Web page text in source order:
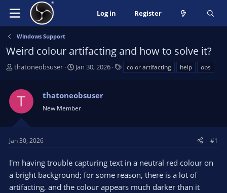
Log in Register
Windows Support
Weird colour artifacting and how to solve it?
T
e
s
a
t
e
r
thatoneobsuser
S
r
t
a
e
Jan 30, 2026 color artifacting help obs
T thatoneobsuser
New Member
Jan 30, 2026 #1
I'm having trouble capturing text in a neutral red colour on
a bright background; for some reason, there is a lot of
artifacting, and the colour appears much darker than it